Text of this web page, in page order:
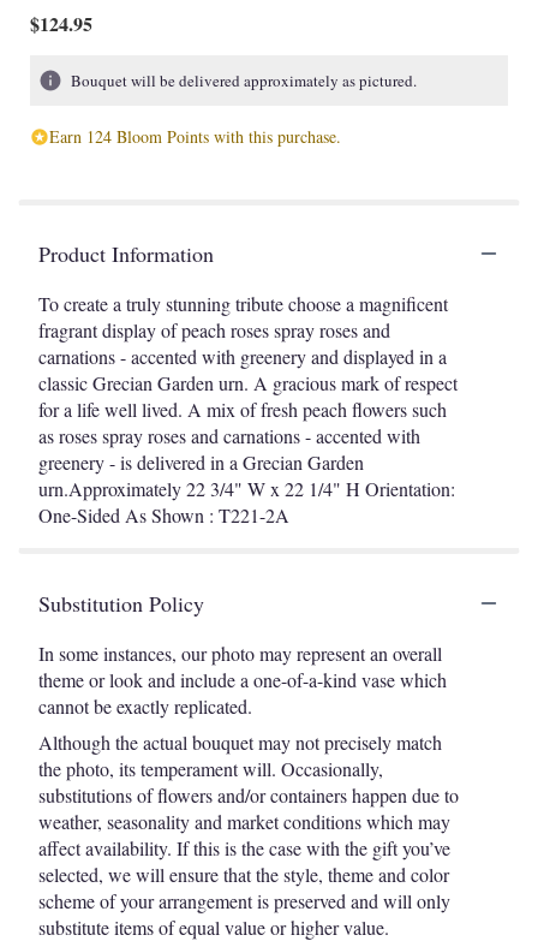
$124.95
Bouquet will be delivered approximately as pictured.
Earn 124 Bloom Points with this purchase.
Product Information
To create a truly stunning tribute choose a magnificent
fragrant display of peach roses spray roses and
carnations - accented with greenery and displayed in a
classic Grecian Garden urn. A gracious mark of respect
for a life well lived. A mix of fresh peach flowers such
as roses spray roses and carnations - accented with
greenery - is delivered in a Grecian Garden
urn.Approximately 22 3/4" W x 22 1/4" H Orientation:
One-Sided As Shown : T221-2A
Substitution Policy
In some instances, our photo may represent an overall
theme or look and include a one-of-a-kind vase which
cannot be exactly replicated.
Although the actual bouquet may not precisely match
the photo, its temperament will. Occasionally,
substitutions of flowers and/or containers happen due to
weather, seasonality and market conditions which may
affect availability. If this is the case with the gift you’ve
selected, we will ensure that the style, theme and color
scheme of your arrangement is preserved and will only
substitute items of equal value or higher value.